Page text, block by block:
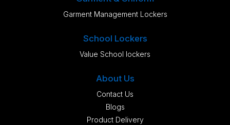
Garment Management Lockers
School Lockers
Value School lockers
About Us
Contact Us
Blogs
Product Delivery